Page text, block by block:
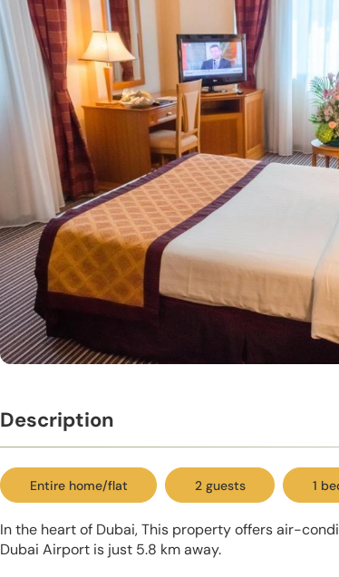
Description
Entire home/flat 2 guests 1
In the heart of Dubai, This property offers air-
Dubai Airport is just 5.8 km away.